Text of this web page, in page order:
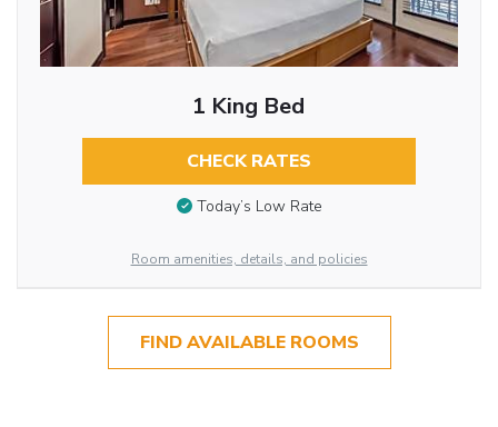
1 King Bed
CHECK RATES
Today’s Low Rate
Room amenities, details, and policies
FIND AVAILABLE ROOMS